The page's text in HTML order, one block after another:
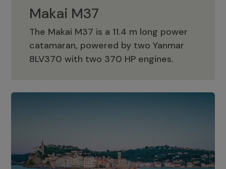
Makai M37
The Makai M37 is a 11.4 m long power
catamaran, powered by two Yanmar
8LV370 with two 370 HP engines.
Makai M37